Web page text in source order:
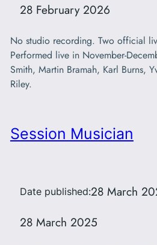
28 February 2026
No studio recording. Two official
Performed live in November-
Smith, Martin Bramah, Karl Burns,
Riley.
Session Musician
Date published:28 March
28 March 2025